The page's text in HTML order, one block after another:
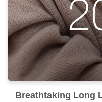
Breathtaking Long